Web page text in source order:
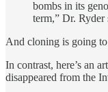
bombs in its
term,” Dr. Ryder
And cloning is going
In contrast, here’s an
disappeared from the